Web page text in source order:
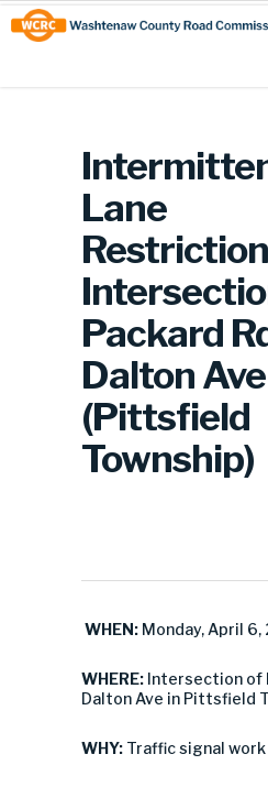
Skip
to
Content
Site
map
Lane
Packard
Dalton Ave
(Pittsfield
Township)
WHEN: Monday, April 6,
WHERE: Intersection of
Dalton Ave in Pittsfield
WHY: Traffic signal work